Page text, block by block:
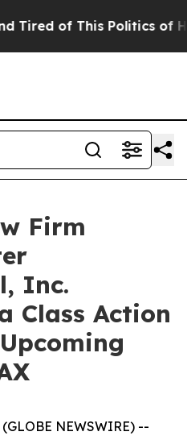
of This Politics of
Firm
Inc.
Class Action
NEWSWIRE) --